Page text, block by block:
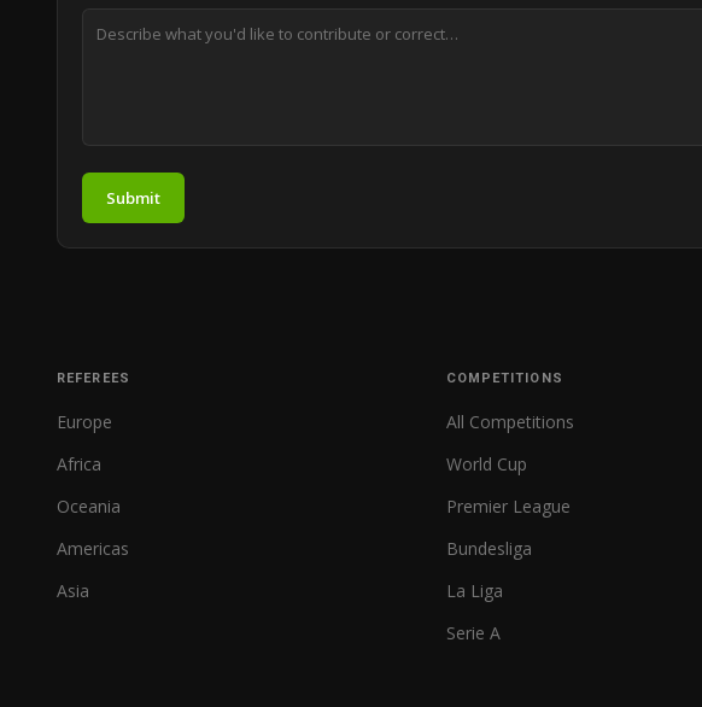
Submit
REFEREES
Europe
Africa
Oceania
Americas
Asia
COMPETITIONS
All Competitions
World Cup
Premier League
Bundesliga
La Liga
Serie A